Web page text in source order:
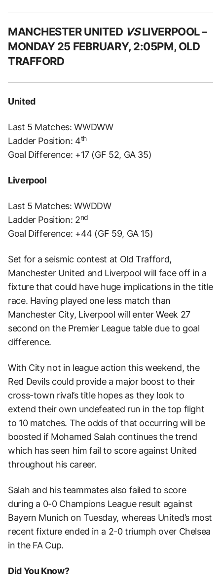
MANCHESTER UNITED VSLIVERPOOL –
MONDAY 25 FEBRUARY, 2:05PM, OLD
TRAFFORD
United
Last 5 Matches: WWDWW
Ladder Position: 4th
Goal Difference: +17 (GF 52, GA 35)
Liverpool
Last 5 Matches: WWDDW
Ladder Position: 2nd
Goal Difference: +44 (GF 59, GA 15)
Set for a seismic contest at Old Trafford,
Manchester United and Liverpool will face off in a
fixture that could have huge implications in the title
race. Having played one less match than
Manchester City, Liverpool will enter Week 27
second on the Premier League table due to goal
difference.
With City not in league action this weekend, the
Red Devils could provide a major boost to their
cross-town rival’s title hopes as they look to
extend their own undefeated run in the top flight
to 10 matches. The odds of that occurring will be
boosted if Mohamed Salah continues the trend
which has seen him fail to score against United
throughout his career.
Salah and his teammates also failed to score
during a 0-0 Champions League result against
Bayern Munich on Tuesday, whereas United’s most
recent fixture ended in a 2-0 triumph over Chelsea
in the FA Cup.
Did You Know?